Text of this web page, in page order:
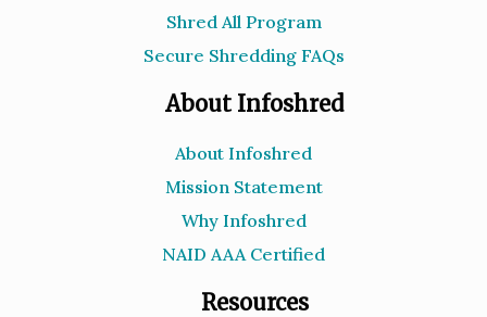
Shred All Program
Secure Shredding FAQs
About Infoshred
About Infoshred
Mission Statement
Why Infoshred
NAID AAA Certified
Resources